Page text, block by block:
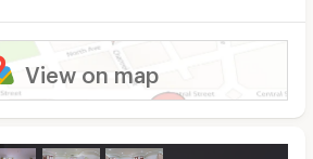
View on map